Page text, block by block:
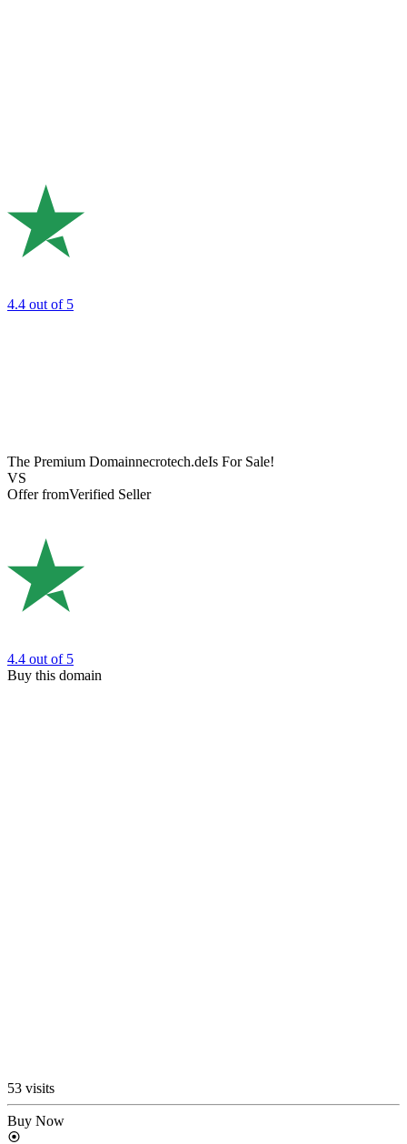
4.4 out of 5
The Premium Domainnecrotech.deIs For Sale!
VS
Offer fromVerified Seller
4.4 out of 5
Buy this domain
53 visits
Buy Now